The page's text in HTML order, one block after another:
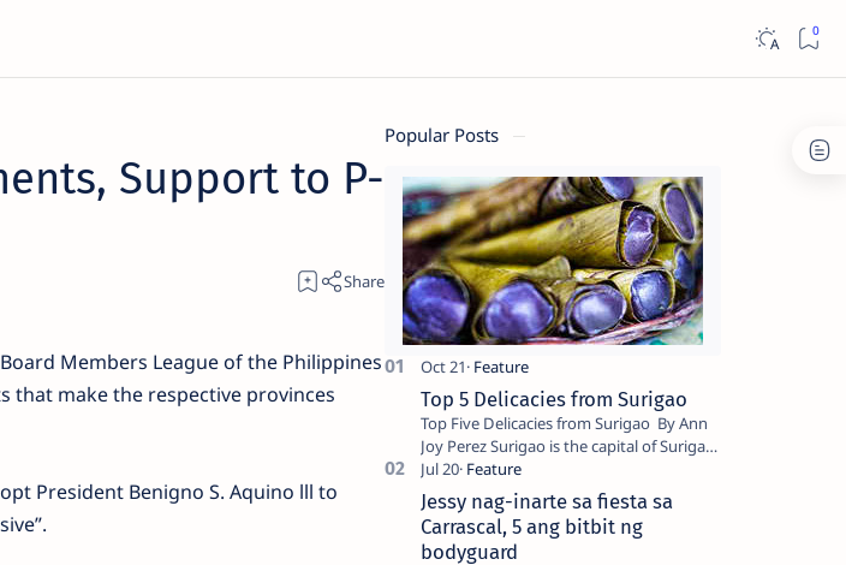
Support to P-
Members League of the Philippines
that make the respective provinces
President Benigno S. Aquino lll to
Popular Posts
Top 5 Delicacies from Surigao
Top Five Delicacies from Surigao By Ann
Joy Perez Surigao is the capital of Surigao
del Norte province. Known as the “City of
Island Adventures,…
Jessy nag-inarte sa fiesta sa
Carrascal, 5 ang bitbit ng
bodyguard